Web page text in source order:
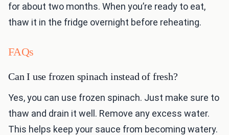
for about two months. When you’re ready to eat,
thaw it in the fridge overnight before reheating.
FAQs
Can I use frozen spinach instead of fresh?
Yes, you can use frozen spinach. Just make sure to
thaw and drain it well. Remove any excess water.
This helps keep your sauce from becoming watery.